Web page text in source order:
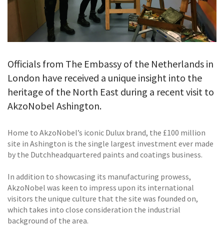
Officials from The Embassy of the Netherlands in
London have received a unique insight into the
heritage of the North East during a recent visit to
AkzoNobel Ashington.
Home to AkzoNobel’s iconic Dulux brand, the £100 million
site in Ashington is the single largest investment ever made
by the Dutchheadquartered paints and coatings business.
In addition to showcasing its manufacturing prowess,
AkzoNobel was keen to impress upon its international
visitors the unique culture that the site was founded on,
which takes into close consideration the industrial
background of the area.